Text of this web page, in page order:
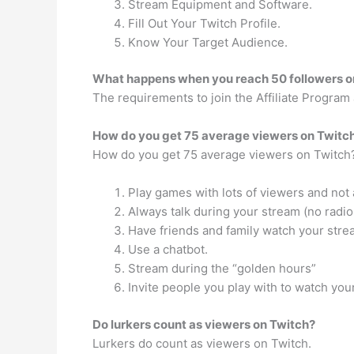
Stream Equipment and Software.
Fill Out Your Twitch Profile.
Know Your Target Audience.
What happens when you reach 50 followers
The requirements to join the Affiliate
How do you get 75 average viewers on
How do you get 75 average viewers on
Play games with lots of viewers and
Always talk during your stream (no
Have friends and family watch your
Use a chatbot.
Stream during the “golden hours”
Invite people you play with to watch
Do lurkers count as viewers on Twitch?
Lurkers do count as viewers on Twitch.